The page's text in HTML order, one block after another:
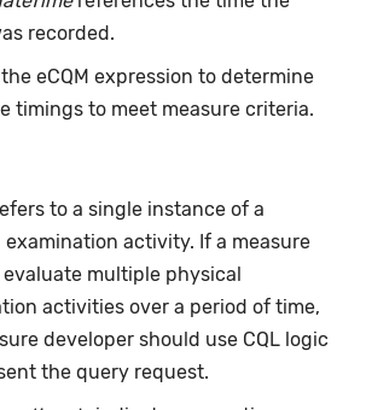
recorded.
eCQM expression to determine
timings to meet measure criteria.
to a single instance of a
examination activity. If a measure
evaluate multiple physical
activities over a period of time,
developer should use CQL logic
the query request.